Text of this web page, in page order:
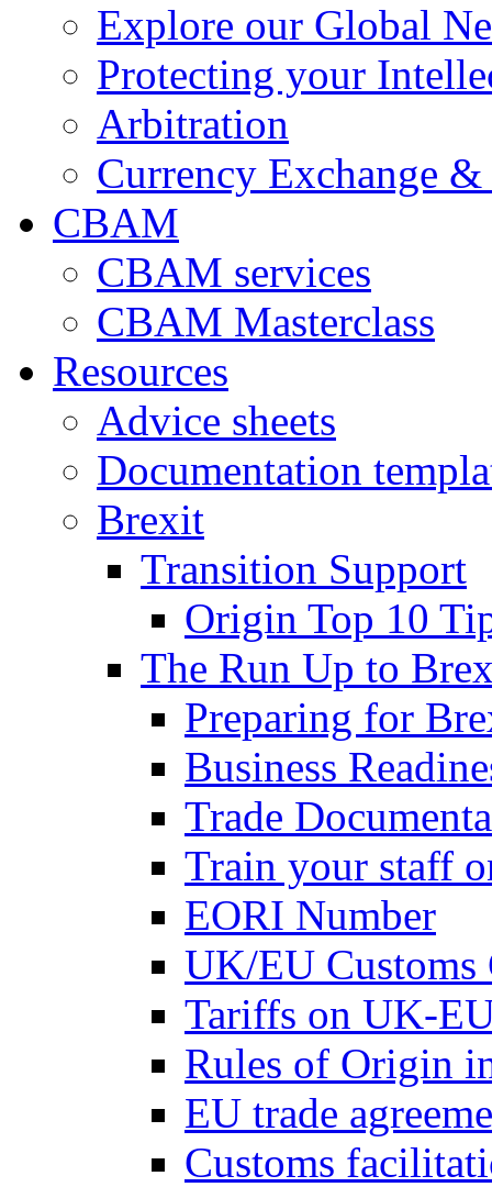
Explore our Global
Protecting your
Arbitration
Currency Exchange
CBAM
CBAM services
CBAM Masterclass
Resources
Advice sheets
Documentation
Brexit
Transition Support
Origin Top 10
The Run Up to
Preparing for
Business
Trade
Train your staff
EORI Number
UK/EU Customs
Tariffs on UK-
Rules of Origin
EU trade
Customs